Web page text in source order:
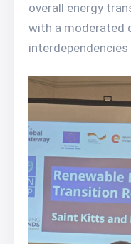
overall energy
with a moderated
interdependencies